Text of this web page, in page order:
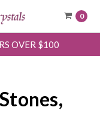
0
OVER $100